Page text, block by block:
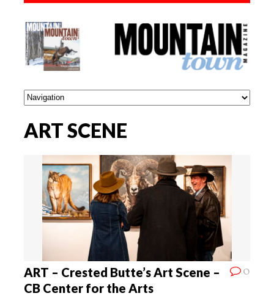
ART SCENE
0
ART – Crested Butte’s Art Scene –
CB Center for the Arts